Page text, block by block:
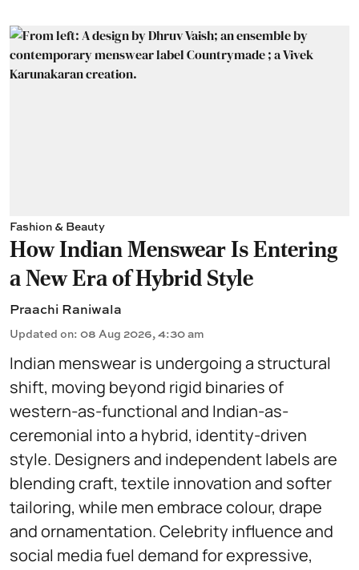
Fashion & Beauty
How Indian Menswear Is Entering
a New Era of Hybrid Style
Praachi Raniwala
Updated on: 08 Aug 2026, 4:30 am
Indian menswear is undergoing a structural
shift, moving beyond rigid binaries of
western-as-functional and Indian-as-
ceremonial into a hybrid, identity-driven
style. Designers and independent labels are
blending craft, textile innovation and softer
tailoring, while men embrace colour, drape
and ornamentation. Celebrity influence and
social media fuel demand for expressive,